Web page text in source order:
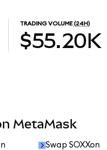
TRADING VOLUME (24H)
$55.20K
MetaMask
Swap SOXXon